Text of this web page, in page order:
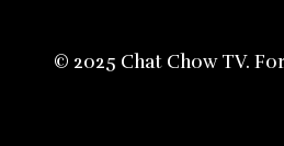
© 2025 Chat Chow TV.